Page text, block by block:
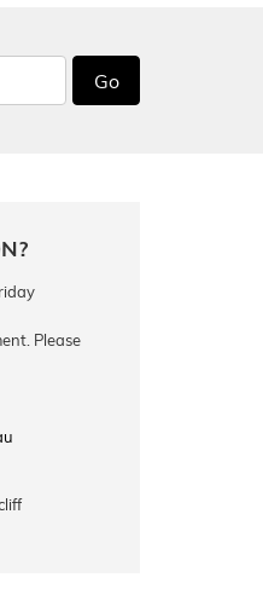
Go
Please